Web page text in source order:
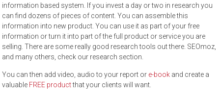
information based system. If you invest a day or two in research you
can find dozens of pieces of content. You can assemble this
information into new product. You can use it as part of your free
information or turn it into part of the full product or service you are
selling. There are some really good research tools out there. SEOmoz,
and many others, check our research section.
You can then add video, audio to your report or e-book and create a
valuable FREE productthat your clients will want.